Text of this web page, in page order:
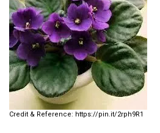
https://pin.it/2rph9R1